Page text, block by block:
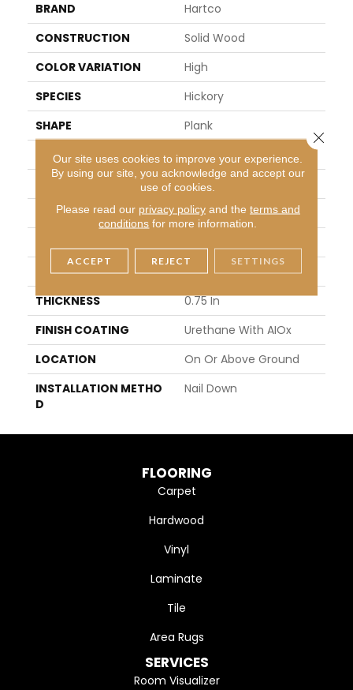
BRAND
Hartco
CONSTRUCTION
Solid Wood
COLOR VARIATION
High
SPECIES
Hickory
SHAPE
Plank
SURFACE TYPE
Traditional Finish
EDGE
Micro
APPLICATION
Residential
LENGTH
8.25 - 84 In
THICKNESS
0.75 In
FINISH COATING
Urethane With AIOx
LOCATION
On Or Above Ground
INSTALLATION METHO
D
Nail Down
FLOORING
Carpet
Hardwood
Vinyl
Laminate
Tile
Area Rugs
SERVICES
Room Visualizer
Our site uses cookies to improve your experience.
By using our site, you acknowledge and accept our
use of cookies.
Please read our privacy policyand the terms and
conditions for more information.
ACCEPT REJECT SETTINGS
Close